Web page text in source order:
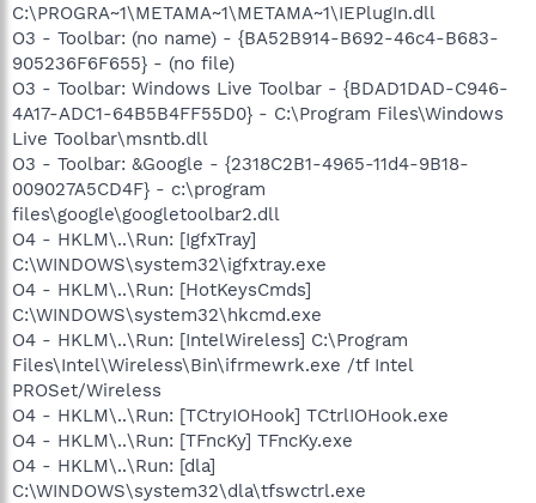
C:\PROGRA~1\METAMA~1\METAMA~1\IEPlugIn.dll
O3 - Toolbar: (no name) - {BA52B914-B692-46c4-B683-
905236F6F655} - (no file)
O3 - Toolbar: Windows Live Toolbar - {BDAD1DAD-C946-
4A17-ADC1-64B5B4FF55D0} - C:\Program Files\Windows
Live Toolbar\msntb.dll
O3 - Toolbar: &Google - {2318C2B1-4965-11d4-9B18-
009027A5CD4F} - c:\program
files\google\googletoolbar2.dll
O4 - HKLM\..\Run: [IgfxTray]
C:\WINDOWS\system32\igfxtray.exe
O4 - HKLM\..\Run: [HotKeysCmds]
C:\WINDOWS\system32\hkcmd.exe
O4 - HKLM\..\Run: [IntelWireless] C:\Program
Files\Intel\Wireless\Bin\ifrmewrk.exe /tf Intel
PROSet/Wireless
O4 - HKLM\..\Run: [TCtryIOHook] TCtrlIOHook.exe
O4 - HKLM\..\Run: [TFncKy] TFncKy.exe
O4 - HKLM\..\Run: [dla]
C:\WINDOWS\system32\dla\tfswctrl.exe